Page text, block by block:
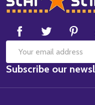
Start
Email
Address
Subscribe our